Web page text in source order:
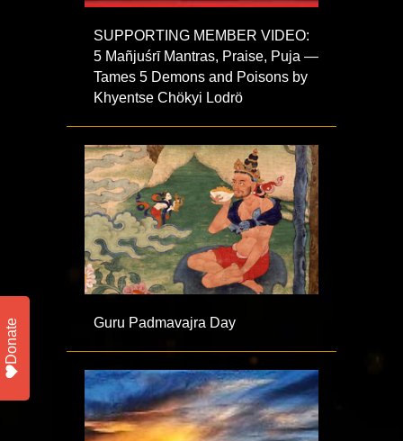
SUPPORTING MEMBER VIDEO:
5 Mañjuśrī Mantras, Praise, Puja —
Tames 5 Demons and Poisons by
Khyentse Chökyi Lodrö
Guru Padmavajra Day
Donate